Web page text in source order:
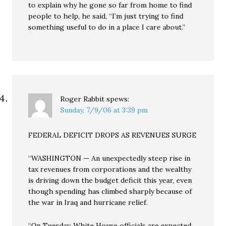
to explain why he gone so far from home to find
people to help, he said, “I’m just trying to find
something useful to do in a place I care about.”
Roger Rabbit spews:
Sunday, 7/9/06 at 3:39 pm
FEDERAL DEFICIT DROPS AS REVENUES SURGE
“WASHINGTON — An unexpectedly steep rise in
tax revenues from corporations and the wealthy
is driving down the budget deficit this year, even
though spending has climbed sharply because of
the war in Iraq and hurricane relief.